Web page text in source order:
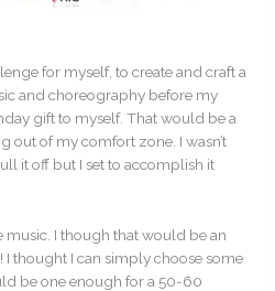
for myself, to create and craft a
and choreography before my
gift to myself. That would be a
out of my comfort zone. I wasn’t
it off but I set to accomplish it
music. I though that would be an
I thought I can simply choose some
be one enough for a 50-60